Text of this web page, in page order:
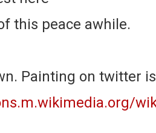
this peace awhile.
Painting on twitter